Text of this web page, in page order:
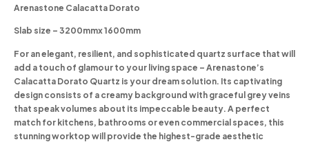
Arenastone Calacatta Dorato
Slab size – 3200mmx 1600mm
For an elegant, resilient, and sophisticated quartz surface that will
add a touch of glamour to your living space – Arenastone’s
Calacatta Dorato Quartz is your dream solution. Its captivating
design consists of a creamy background with graceful grey veins
that speak volumes about its impeccable beauty. A perfect
match for kitchens, bathrooms or even commercial spaces, this
stunning worktop will provide the highest-grade aesthetic